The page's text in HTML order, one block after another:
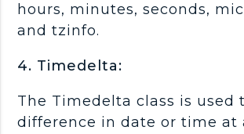
hours, minutes, seconds,
and tzinfo.
4. Timedelta:
The Timedelta class is used
difference in date or time at